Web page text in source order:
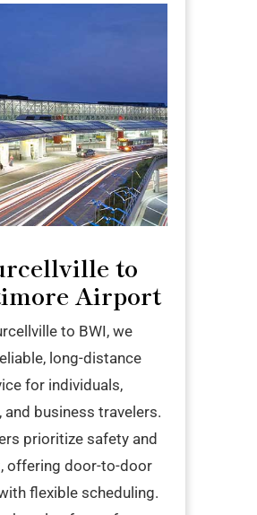
to
Airport
to BWI, we
long-distance
for individuals,
and business travelers.
prioritize safety and
offering door-to-door
flexible scheduling.